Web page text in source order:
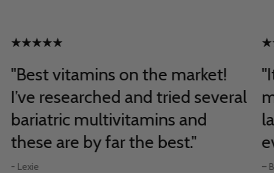
"Best vitamins on the market!
I’ve researched and tried several
bariatric multivitamins and
these are by far the best."
- Lexie –